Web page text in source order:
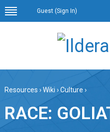
Guest (Sign In)
Resources ›Wiki ›Culture ›
RACE: